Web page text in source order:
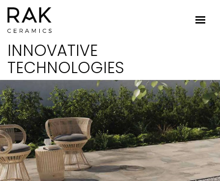
INNOVATIVE
TECHNOLOGIES